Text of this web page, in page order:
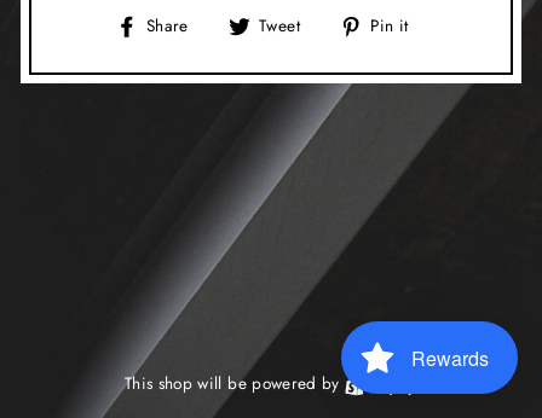
Share
Share
Facebook
Tweet
Tweet
Twitter
Pin it
Pinterest
This shop will be powered by
Rewards